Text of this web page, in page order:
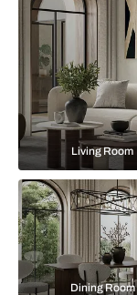
Living Room
Dining Room